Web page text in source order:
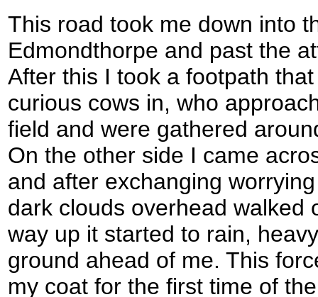
This road took me down into
Edmondthorpe and past the
After this I took a footpath
curious cows in, who
field and were gathered
On the other side I came
and after exchanging
dark clouds overhead walked
way up it started to rain,
ground ahead of me. This
my coat for the first time of